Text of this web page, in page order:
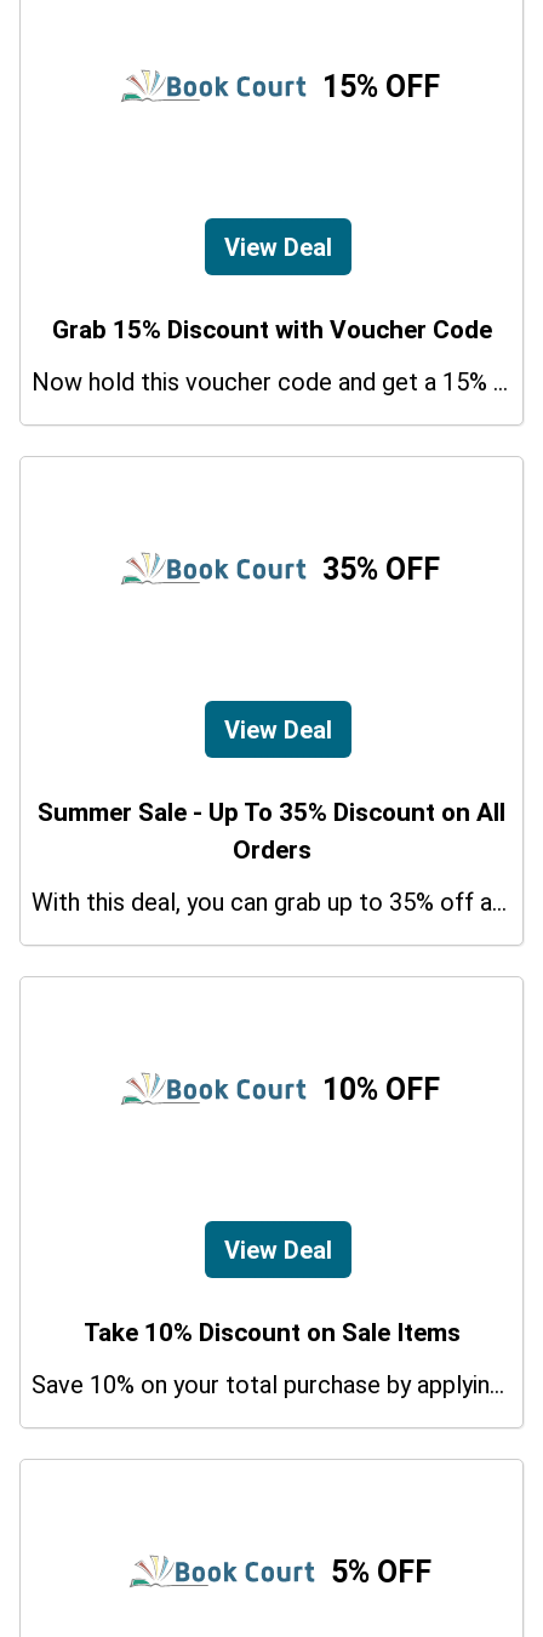
15% OFF
View Deal
Grab 15% Discount with Voucher Code
Now hold this voucher code and get a 15% bonus discount.
35% OFF
View Deal
Summer Sale - Up To 35% Discount on All
Orders
With this deal, you can grab up to 35% off a special offer on your orders.
10% OFF
View Deal
Take 10% Discount on Sale Items
Save 10% on your total purchase by applying this promo code at Class Central The Tavistock And Portman NHS Foundation Trust Courses. Hurry Up!
5% OFF